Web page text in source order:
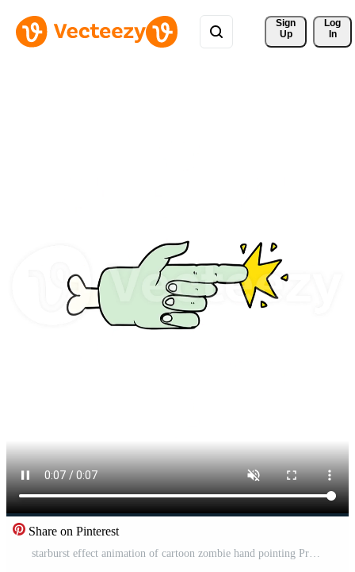
Sign
Up
Log
In
Share on Pinterest
starburst effect animation of cartoon zombie hand pointing Pro Video